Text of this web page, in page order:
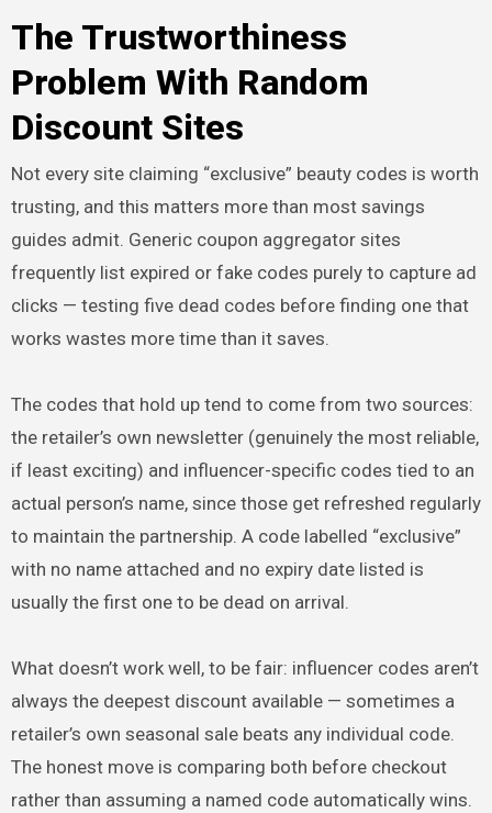
The Trustworthiness
Problem With Random
Discount Sites
Not every site claiming “exclusive” beauty codes is worth
trusting, and this matters more than most savings
guides admit. Generic coupon aggregator sites
frequently list expired or fake codes purely to capture ad
clicks — testing five dead codes before finding one that
works wastes more time than it saves.
The codes that hold up tend to come from two sources:
the retailer’s own newsletter (genuinely the most reliable,
if least exciting) and influencer-specific codes tied to an
actual person’s name, since those get refreshed regularly
to maintain the partnership. A code labelled “exclusive”
with no name attached and no expiry date listed is
usually the first one to be dead on arrival.
What doesn’t work well, to be fair: influencer codes aren’t
always the deepest discount available — sometimes a
retailer’s own seasonal sale beats any individual code.
The honest move is comparing both before checkout
rather than assuming a named code automatically wins.